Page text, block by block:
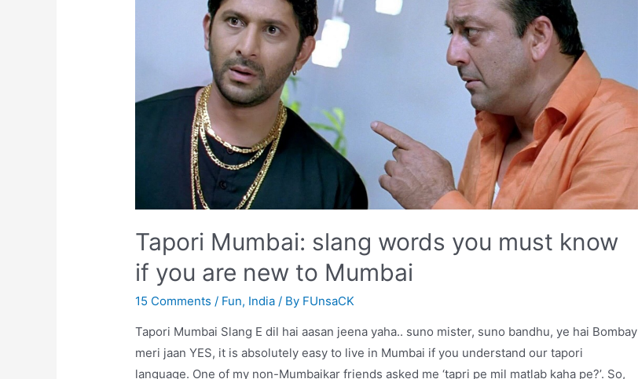
Tapori Mumbai: slang words you must know
if you are new to Mumbai
15 Comments / Fun, India / By FUnsaCK
Tapori Mumbai Slang E dil hai aasan jeena yaha.. suno mister, suno bandhu, ye hai Bombay
meri jaan YES, it is absolutely easy to live in Mumbai if you understand our tapori
language. One of my non-Mumbaikar friends asked me ‘tapri pe mil matlab kaha pe?’. So,